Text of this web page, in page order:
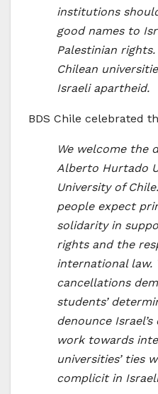
institutions
good names to
Palestinian
Chilean
Israeli apartheid.
BDS Chile celebrated
We welcome the
Alberto Hurtado
University of
people expect
solidarity in
rights and the
international law.
cancellations
students’
denounce
work towards
universities’ ties
complicit in